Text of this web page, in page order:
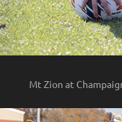
Mt Zion at